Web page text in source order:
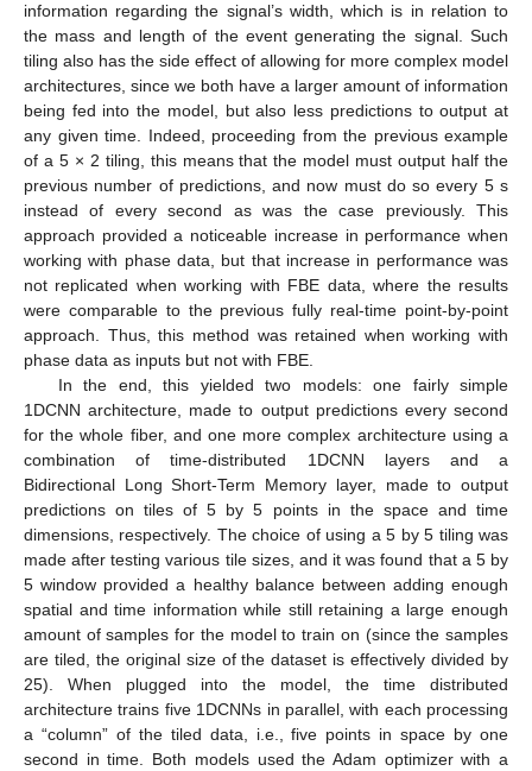
information regarding the signal’s width, which is in relation to
the mass and length of the event generating the signal. Such
tiling also has the side effect of allowing for more complex model
architectures, since we both have a larger amount of information
being fed into the model, but also less predictions to output at
any given time. Indeed, proceeding from the previous example
of a 5 × 2 tiling, this means that the model must output half the
previous number of predictions, and now must do so every 5 s
instead of every second as was the case previously. This
approach provided a noticeable increase in performance when
working with phase data, but that increase in performance was
not replicated when working with FBE data, where the results
were comparable to the previous fully real-time point-by-point
approach. Thus, this method was retained when working with
phase data as inputs but not with FBE.
In the end, this yielded two models: one fairly simple
1DCNN architecture, made to output predictions every second
for the whole fiber, and one more complex architecture using a
combination of time-distributed 1DCNN layers and a
Bidirectional Long Short-Term Memory layer, made to output
predictions on tiles of 5 by 5 points in the space and time
dimensions, respectively. The choice of using a 5 by 5 tiling was
made after testing various tile sizes, and it was found that a 5 by
5 window provided a healthy balance between adding enough
spatial and time information while still retaining a large enough
amount of samples for the model to train on (since the samples
are tiled, the original size of the dataset is effectively divided by
25). When plugged into the model, the time distributed
architecture trains five 1DCNNs in parallel, with each processing
a “column” of the tiled data, i.e., five points in space by one
second in time. Both models used the Adam optimizer with a
11. May
12. May
13. May
14. May
15. May
16. May
17. May
18. May
19. May
21. May
22. May
23. May
24. May
25. May
26. May
27. May
28. May
29. May
31. May
1. Jun
2. Jun
3. Jun
4. Jun
5. Jun
6. Jun
7. Jun
8. Jun
10. Jun
11. Jun
12. Jun
13. Jun
14. Jun
15. Jun
16. Jun
17. Jun
18. Jun
20. Jun
21. Jun
22. Jun
23. Jun
24. Jun
25. Jun
26. Jun
27. Jun
28. Jun
30. Jun
1. Jul
2. Jul
3. Jul
4. Jul
5. Jul
6. Jul
7. Jul
8. Jul
10. Jul
11. Jul
12. Jul
13. Jul
14. Jul
15. Jul
16. Jul
17. Jul
18. Jul
20. Jul
21. Jul
22. Jul
23. Jul
24. Jul
25. Jul
26. Jul
27. Jul
28. Jul
30. Jul
31. Jul
1. Aug
2. Aug
3. Aug
4. Aug
5. Aug
6. Aug
7. Aug